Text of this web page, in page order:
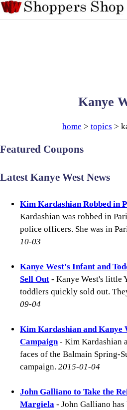
Kanye
home > topics >
Featured Coupons
Latest Kanye West News
Kim Kardashian Robbed in
Kardashian was robbed in
police officers. She was in
10-03
Kanye West's Infant and
Sell Out - Kanye West's little
toddlers quickly sold out.
09-04
Kim Kardashian and Kanye
Campaign- Kim Kardashian
faces of the Balmain Spring-
campaign. 2015-01-04
John Galliano to Take the
Margiela - John Galliano has